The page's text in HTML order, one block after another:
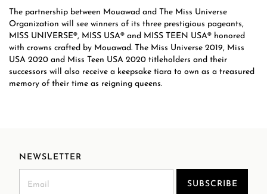
The partnership between Mouawad and The Miss Universe
Organization will see winners of its three prestigious pageants,
MISS UNIVERSE®, MISS USA® and MISS TEEN USA® honored
with crowns crafted by Mouawad. The Miss Universe 2019, Miss
USA 2020 and Miss Teen USA 2020 titleholders and their
successors will also receive a keepsake tiara to own as a treasured
memory of their time as reigning queens.
NEWSLETTER
SUBSCRIBE